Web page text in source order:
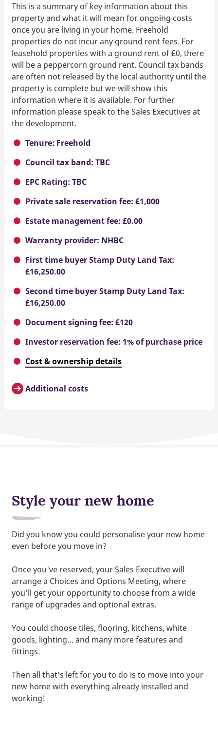
This is a summary of key information about this
property and what it will mean for ongoing costs
once you are living in your home. Freehold
properties do not incur any ground rent fees. For
leasehold properties with a ground rent of £0, there
will be a peppercorn ground rent. Council tax bands
are often not released by the local authority until the
property is complete but we will show this
information where it is available. For further
information please speak to the Sales Executives at
the development.
Tenure: Freehold
Council tax band: TBC
EPC Rating: TBC
Private sale reservation fee: £1,000
Estate management fee: £0.00
Warranty provider: NHBC
First time buyer Stamp Duty Land Tax:
£16,250.00
Second time buyer Stamp Duty Land Tax:
£16,250.00
Document signing fee: £120
Investor reservation fee: 1% of purchase price
Cost & ownership details
Additional costs
Style your new home
Did you know you could personalise your new home
even before you move in?
Once you've reserved, your Sales Executive will
arrange a Choices and Options Meeting, where
you’ll get your opportunity to choose from a wide
range of upgrades and optional extras.
You could choose tiles, flooring, kitchens, white
goods, lighting… and many more features and
fittings.
Then all that’s left for you to do is to move into your
new home with everything already installed and
working!